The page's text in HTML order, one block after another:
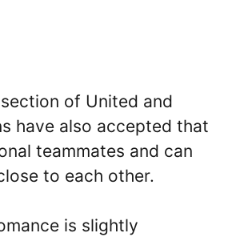
of United and
have also accepted that
teammates and can
to each other.
is slightly